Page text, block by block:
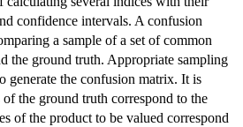
confidence intervals. A confusion
a sample of a set of common
the ground truth. Appropriate sampling
generate the confusion matrix. It is
of the ground truth correspond to the
of the product to be valued correspond